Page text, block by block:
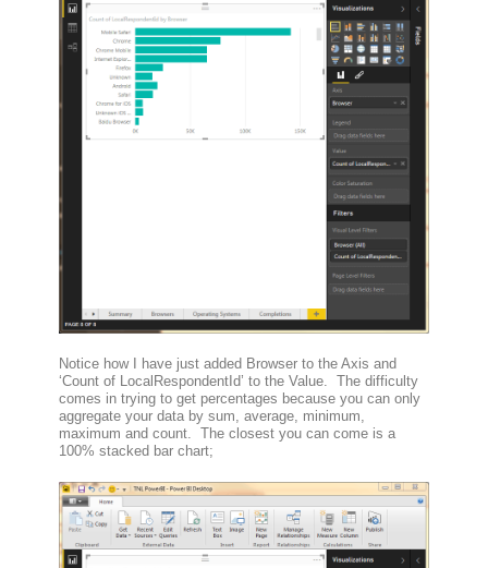
Notice how I have just added Browser to the Axis and
‘Count of LocalRespondentId’ to the Value. The difficulty
comes in trying to get percentages because you can only
aggregate your data by sum, average, minimum,
maximum and count. The closest you can come is a
100% stacked bar chart;